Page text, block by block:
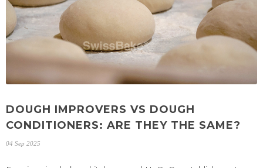
DOUGH IMPROVERS VS DOUGH
CONDITIONERS: ARE THEY THE SAME?
04 Sep 2025